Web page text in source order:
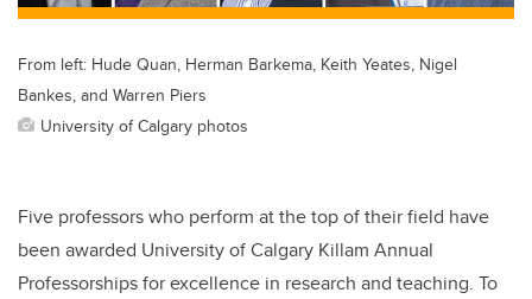
From left: Hude Quan, Herman Barkema, Keith Yeates, Nigel
Bankes, and Warren Piers
University of Calgary photos
Five professors who perform at the top of their field have
been awarded University of Calgary Killam Annual
Professorships for excellence in research and teaching. To